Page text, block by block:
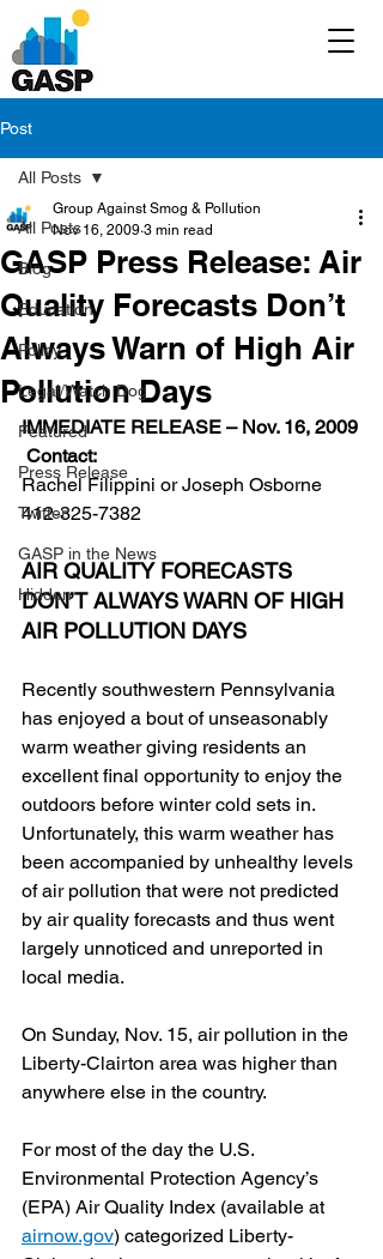
Post
All Posts
Blog
Education
Policy
Legal/Watch Dog
Featured
Press Release
Twitter
GASP in the News
Hidden
All Posts
GASP Press Release: Air
Quality Forecasts Don’t
Always Warn of High Air
Pollution Days
Group Against Smog & Pollution
Nov 16, 2009 3 min read
IMMEDIATE RELEASE – Nov. 16, 2009
Contact:
Rachel Filippini or Joseph Osborne
412-325-7382
AIR QUALITY FORECASTS
DON’T ALWAYS WARN OF HIGH
AIR POLLUTION DAYS
Recently southwestern Pennsylvania
has enjoyed a bout of unseasonably
warm weather giving residents an
excellent final opportunity to enjoy the
outdoors before winter cold sets in.
Unfortunately, this warm weather has
been accompanied by unhealthy levels
of air pollution that were not predicted
by air quality forecasts and thus went
largely unnoticed and unreported in
local media.
On Sunday, Nov. 15, air pollution in the
Liberty-Clairton area was higher than
anywhere else in the country.
For most of the day the U.S.
Environmental Protection Agency’s
(EPA) Air Quality Index (available at
airnow.gov) categorized Liberty-